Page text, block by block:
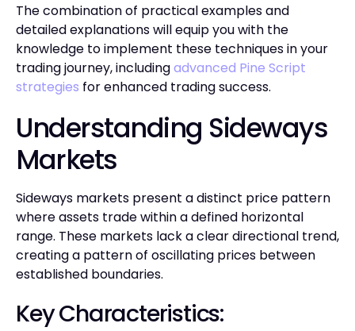
The combination of practical examples and
detailed explanations will equip you with the
knowledge to implement these techniques in your
trading journey, includingadvanced Pine Script
strategies for enhanced trading success.
Understanding Sideways
Markets
Sideways markets present a distinct price pattern
where assets trade within a defined horizontal
range. These markets lack a clear directional trend,
creating a pattern of oscillating prices between
established boundaries.
Key Characteristics: